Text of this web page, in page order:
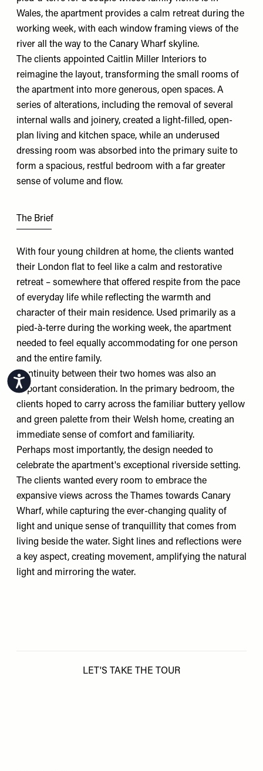
Accessibility
Wales, the apartment provides a calm retreat during the
working week, with each window framing views of the
river all the way to the Canary Wharf skyline.
The clients appointed Caitlin Miller Interiors to
reimagine the layout, transforming the small rooms of
the apartment into more generous, open spaces. A
series of alterations, including the removal of several
internal walls and joinery, created a light-filled, open-
plan living and kitchen space, while an underused
dressing room was absorbed into the primary suite to
form a spacious, restful bedroom with a far greater
sense of volume and flow.
The Brief
With four young children at home, the clients wanted
their London flat to feel like a calm and restorative
retreat – somewhere that offered respite from the pace
of everyday life while reflecting the warmth and
character of their main residence. Used primarily as a
pied-à-terre during the working week, the apartment
needed to feel equally accommodating for one person
and the entire family.
Continuity between their two homes was also an
important consideration. In the primary bedroom, the
clients hoped to carry across the familiar buttery yellow
and green palette from their Welsh home, creating an
immediate sense of comfort and familiarity.
Perhaps most importantly, the design needed to
celebrate the apartment's exceptional riverside setting.
The clients wanted every room to embrace the
expansive views across the Thames towards Canary
Wharf, while capturing the ever-changing quality of
light and unique sense of tranquillity that comes from
living beside the water. Sight lines and reflections were
a key aspect, creating movement, amplifying the natural
light and mirroring the water.
LET'S TAKE THE TOUR